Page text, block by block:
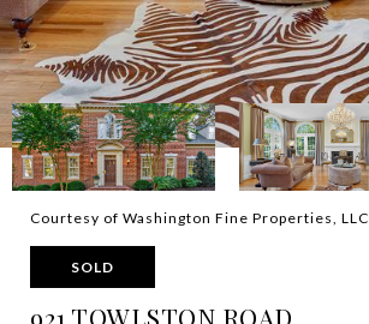
Courtesy of Washington Fine Properties, LLC
SOLD
921 TOWLSTON ROAD